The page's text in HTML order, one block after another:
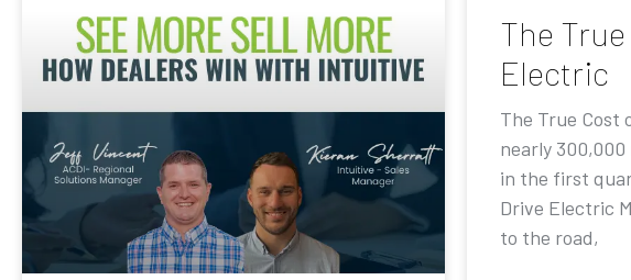
The
Electric
The True Cost
nearly
in the first
Drive Electric
to the road,